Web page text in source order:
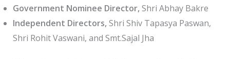
Government Nominee Director, Shri Abhay Bakre
Independent Directors, Shri Shiv Tapasya Paswan,
Shri Rohit Vaswani, and Smt.Sajal Jha